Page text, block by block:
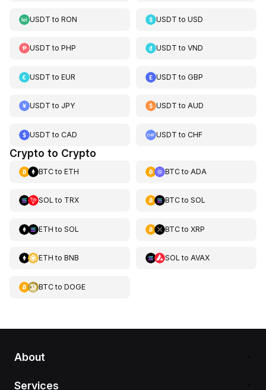
USDT to RON USDT toUSD
USDT to PHP USDT toVND
USDT to EUR USDT toGBP
USDT to JPY USDT toAUD
USDT to CAD USDT toCHF
Crypto to Crypto
BTCto ETH BTCto ADA
SOL to TRX BTCto SOL
ETH to SOL BTCto XRP
ETH to BNB SOL to AVAX
BTCto DOGE
About
Services